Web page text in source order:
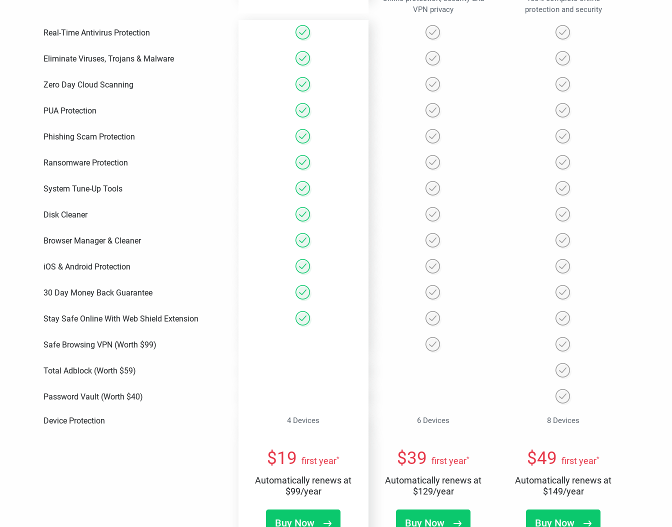
VPN privacy
protection and security
Real-Time Antivirus Protection
Eliminate Viruses, Trojans & Malware
Zero Day Cloud Scanning
PUA Protection
Phishing Scam Protection
Ransomware Protection
System Tune-Up Tools
Disk Cleaner
Browser Manager & Cleaner
iOS & Android Protection
30 Day Money Back Guarantee
Stay Safe Online With Web Shield Extension
Safe Browsing VPN (Worth $99)
Total Adblock (Worth $59)
Password Vault (Worth $40)
Device Protection 4 Devices 6 Devices 8 Devices
$19 first year*
Automatically renews at
$99/year
Buy Now
$39 first year*
Automatically renews at
$129/year
Buy Now
$49 first year*
Automatically renews at
$149/year
Buy Now